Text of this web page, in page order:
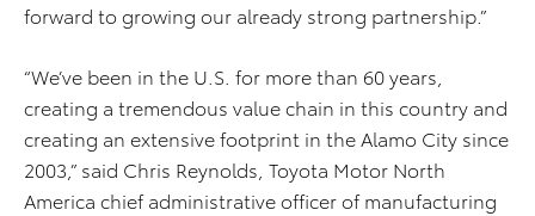
forward to growing our already strong partnership.”
“We’ve been in the U.S. for more than 60 years,
creating a tremendous value chain in this country and
creating an extensive footprint in the Alamo City since
2003,” said Chris Reynolds, Toyota Motor North
America chief administrative officer of manufacturing